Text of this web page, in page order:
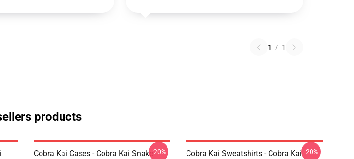
1 / 1
products
Cobra Kai Cases - Cobra Kai Snake-20%
Cobra Kai Sweatshirts - Cobra Kai -20%